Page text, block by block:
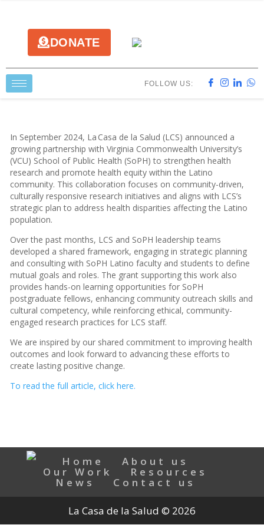
DONATE
FOLLOW US:
In September 2024, La Casa de la Salud (LCS) announced a
growing partnership with Virginia Commonwealth University’s
(VCU) School of Public Health (SoPH) to strengthen health
research and promote health equity within the Latino
community. This collaboration focuses on community-driven,
culturally responsive research initiatives and aligns with LCS’s
strategic plan to address health disparities affecting the Latino
population.
Over the past months, LCS and SoPH leadership teams
developed a shared framework, engaging in strategic planning
and consulting with SoPH Latino faculty and students to define
mutual goals and roles. The grant supporting this work also
provides hands-on learning opportunities for SoPH
postgraduate fellows, enhancing community outreach skills and
cultural competency, while reinforcing ethical, community-
engaged research practices for LCS staff.
We are inspired by our shared commitment to improving health
outcomes and look forward to advancing these efforts to
create lasting positive change.
To read the full article, click here.
Home About us
Our Work Resources
News Contact us
La Casa de la Salud © 2026